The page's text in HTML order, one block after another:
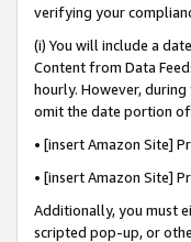
verifying your
(i) You will include a
Content from Data
hourly. However,
omit the date portion
• [insert Amazon Site]
• [insert Amazon Site]
Additionally, you must
scripted pop-up, or